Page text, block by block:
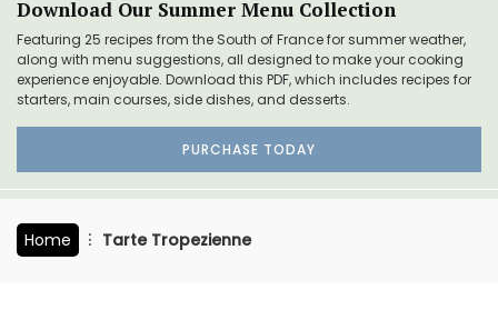
Download Our Summer Menu Collection
Featuring 25 recipes from the South of France for summer weather,
along with menu suggestions, all designed to make your cooking
experience enjoyable. Download this PDF, which includes recipes for
starters, main courses, side dishes, and desserts.
PURCHASE TODAY
Home Tarte Tropezienne